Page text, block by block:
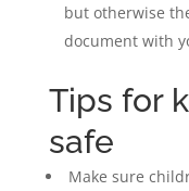
but otherwise
document with
Tips for
safe
Make sure